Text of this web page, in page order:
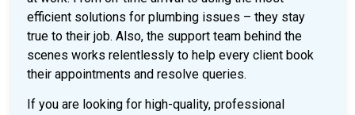
efficient solutions for plumbing issues – they stay
true to their job. Also, the support team behind the
scenes works relentlessly to help every client book
their appointments and resolve queries.
If you are looking for high-quality, professional